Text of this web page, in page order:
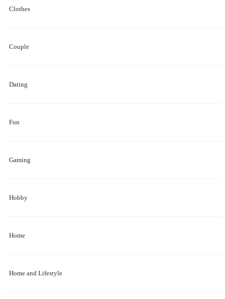
Clothes
Couple
Dating
Fun
Gaming
Hobby
Home
Home and Lifestyle